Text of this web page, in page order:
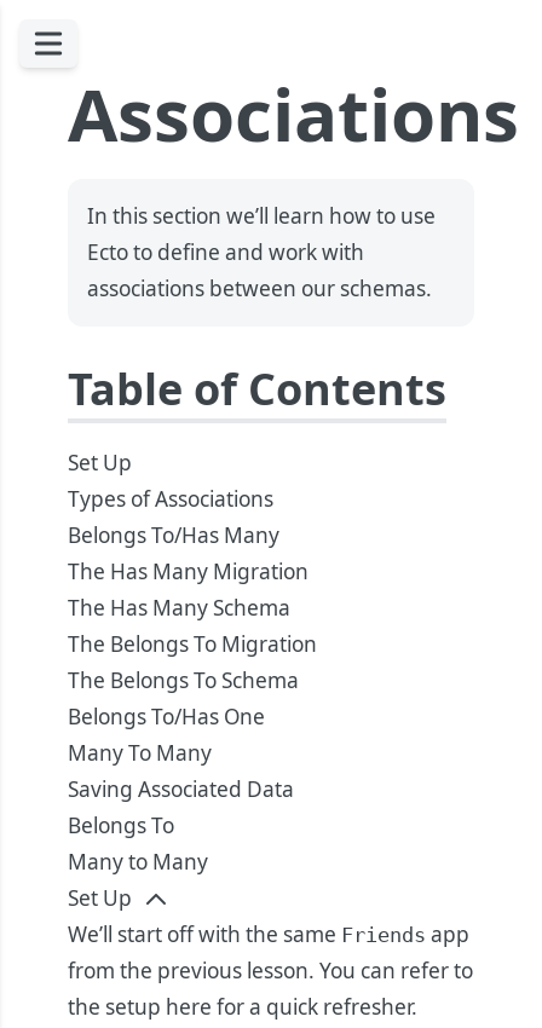
Associations
In this section we’ll learn how to use
Ecto to define and work with
associations between our schemas.
Table of Contents
Set Up
Types of Associations
Belongs To/Has Many
The Has Many Migration
The Has Many Schema
The Belongs To Migration
The Belongs To Schema
Belongs To/Has One
Many To Many
Saving Associated Data
Belongs To
Many to Many
Set Up
We’ll start off with the same Friends app
from the previous lesson. You can refer to
the setup here for a quick refresher.